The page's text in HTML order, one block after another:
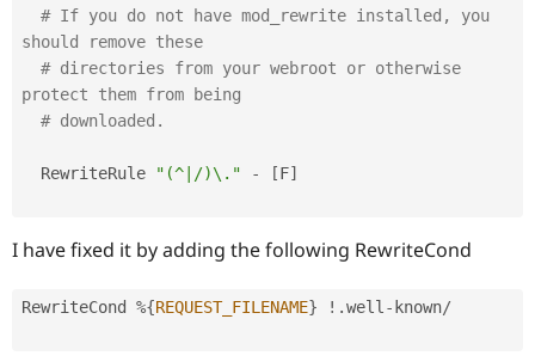
Recipes
Issue
Security
Newsletters
# If you do not have mod_rewrite installed, you
should remove these
# directories from your webroot or otherwise
protect them from being
# downloaded.
  RewriteRule
"(^|/)\." - [F]
I have fixed it by adding the following RewriteCond
RewriteCond %{REQUEST_FILENAME} ! .well- known/